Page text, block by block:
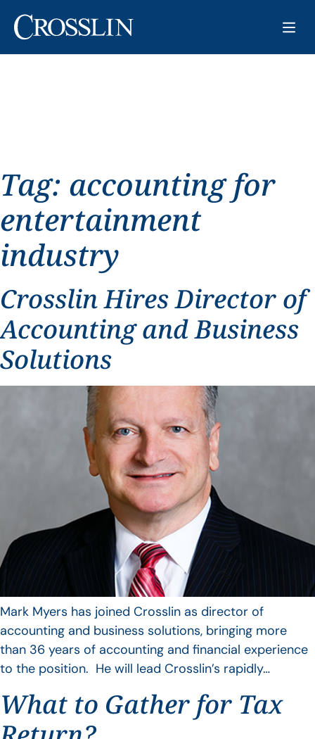
Tag: accounting for
entertainment
industry
Crosslin Hires Director of
Accounting and Business
Solutions
Mark Myers has joined Crosslin as director of
accounting and business solutions, bringing more
than 36 years of accounting and financial experience
to the position. He will lead Crosslin’s rapidly…
What to Gather for Tax